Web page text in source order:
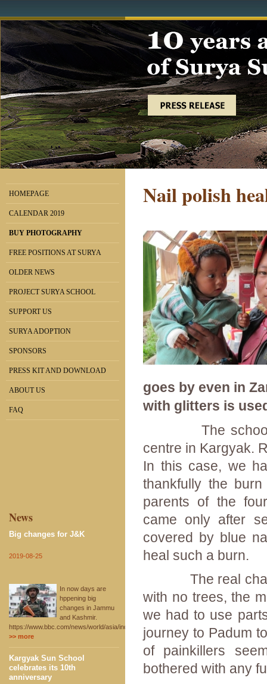
HOMEPAGE
CALENDAR 2019
BUY PHOTOGRAPHY
FREE POSITIONS AT SURYA
OLDER NEWS
PROJECT SURYA SCHOOL
SUPPORT US
SURYA ADOPTION
SPONSORS
PRESS KIT AND DOWNLOAD
ABOUT US
FAQ
News
Big changes for J&K
2019-08-25
In now days are
hppening big
changes in Jammu
and Kashmir.
https://www.bbc.com/news/world/asia/india
>> more
Kargyak Sun School
celebrates its 10th
anniversary
Nail polish
goes by even in
with glitters is
The school is
centre in Kargyak.
In this case, we
thankfully the
parents of the
came only after
covered by blue
heal such a burn.
The real
with no trees, the
we had to use
journey to Padum
of painkillers
bothered with any